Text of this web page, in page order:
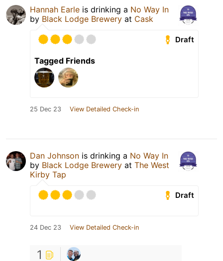
Hannah Earle is drinking a No Way In
by Black Lodge Brewery at Cask
Draft
Tagged Friends
25 Dec 23 View Detailed Check-in
Dan Johnson is drinking a No Way In
by Black Lodge Brewery at The West
Kirby Tap
Draft
24 Dec 23 View Detailed Check-in
1